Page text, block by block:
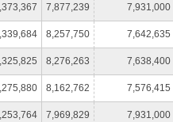
7,877,239 7,931,000
8,257,750 7,642,635
8,276,263 7,638,400
8,162,762 7,576,415
7,969,829 7,931,000